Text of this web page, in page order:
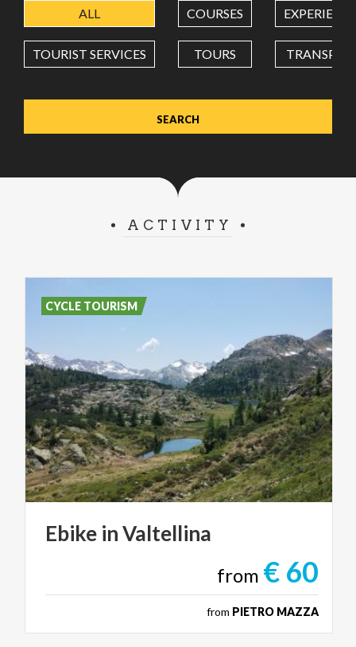
ALL COURSES
TOURIST SERVICES TOURS
ACTIVITY
Ebike inValtellina
from € 60
from PIETRO MAZZA
CYCLE TOURISM